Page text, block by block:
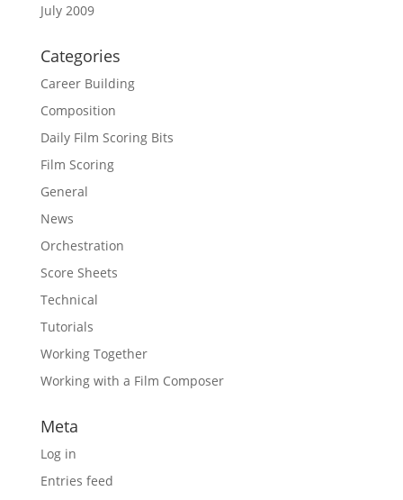
July 2009
Categories
Career Building
Composition
Daily Film Scoring Bits
Film Scoring
General
News
Orchestration
Score Sheets
Technical
Tutorials
Working Together
Working with a Film Composer
Meta
Log in
Entries feed